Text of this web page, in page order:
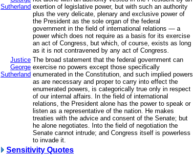
Sutherland exertion of legislative power, but with such an authority
plus the very delicate, plenary and exclusive power of
the President as the sole organ of the federal
government in the field of international relations — a
power which does not require as a basis for its exercise
an act of Congress, but which, of course, exists as long
as it is not contravened by any act of Congress.
Justice
George
Sutherland
The broad statement that the federal government can
exercise no powers except those specifically
enumerated in the Constitution, and such implied powers
as are necessary and proper to carry into effect the
enumerated powers, is categorically true only in respect
of our internal affairs. In the field of international
relations, the President alone has the power to speak or
listen as a representative of the nation. He makes
treaties with the advice and consent of the Senate; but
he alone negotiates. Into the field of negotiation the
Senate cannot intrude; and Congress itself is powerless
to invade it.
Sensitivity Quotes